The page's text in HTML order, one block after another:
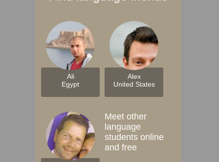
Ali
Egypt
Alex
United States
Meet other
language
students online
and free